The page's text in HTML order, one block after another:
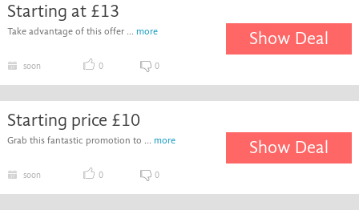
Starting at £13
Take advantage of this offer ... more Show Deal
soon 0 0
Starting price £10
Grab this fantastic promotion to ... more Show Deal
soon 0 0